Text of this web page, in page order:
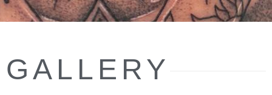
GALLERY